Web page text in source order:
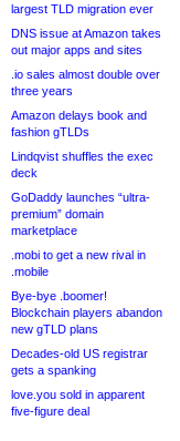
largest TLD migration ever
DNS issue at Amazon takes
out major apps and sites
.io sales almost double over
three years
Amazon delays book and
fashion gTLDs
Lindqvist shuffles the exec
deck
GoDaddy launches “ultra-
premium” domain
marketplace
.mobi to get a new rival in
.mobile
Bye-bye .boomer!
Blockchain players abandon
new gTLD plans
Decades-old US registrar
gets a spanking
love.you sold in apparent
five-figure deal